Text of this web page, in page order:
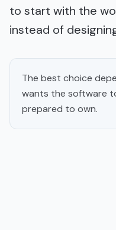
to start with the
instead of
The best choice
wants the software
prepared to own.